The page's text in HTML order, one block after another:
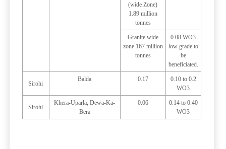
(wide Zone)
1.89 million
tonnes
Granite wide
zone 167 million
tonnes
0.08 WO3
low grade to
be
beneficiated.
Sirohi
Balda 0.17
0.10 to 0.2
WO3
Sirohi
Khera-Uparla, Dewa-Ka-
Bera
0.06
0.14 to 0.40
WO3